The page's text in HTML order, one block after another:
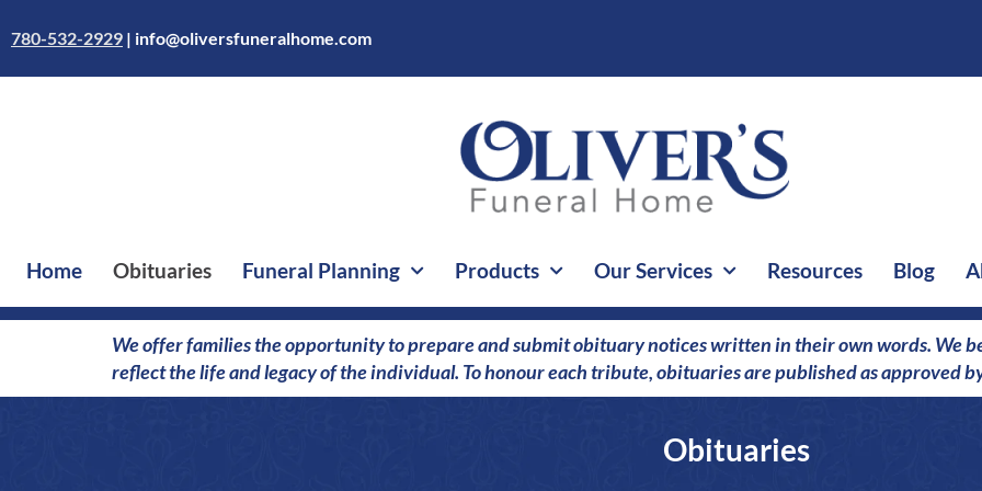
to780-532-2929 | info@oliversfuneralhome.com
Home Obituaries Funeral Planning Products Our Services Resources Blog
We offer families the opportunity to prepare and submit obituary notices written in their own words. We
reflect the life and legacy of the individual. To honour each tribute, obituaries are published as approved
Obituaries